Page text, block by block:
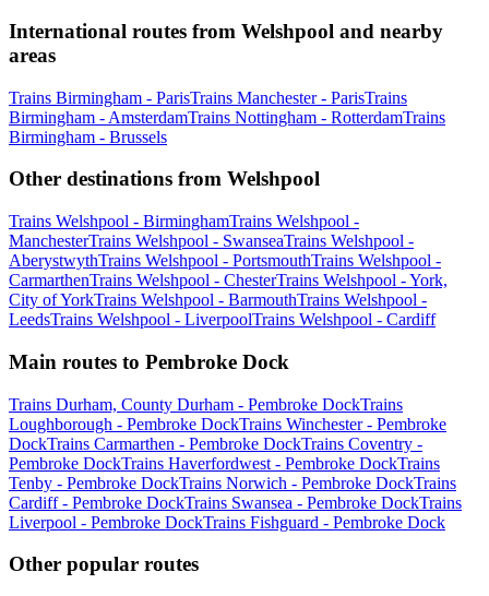
International routes from Welshpool and nearby
areas
Trains Birmingham - ParisTrains Manchester - ParisTrains
Birmingham - AmsterdamTrains Nottingham - RotterdamTrains
Birmingham - Brussels
Other destinations from Welshpool
Trains Welshpool - BirminghamTrains Welshpool -
ManchesterTrains Welshpool - SwanseaTrains Welshpool -
AberystwythTrains Welshpool - PortsmouthTrains Welshpool -
CarmarthenTrains Welshpool - ChesterTrains Welshpool - York,
City of YorkTrains Welshpool - BarmouthTrains Welshpool -
LeedsTrains Welshpool - LiverpoolTrains Welshpool - Cardiff
Main routes to Pembroke Dock
Trains Durham, County Durham - Pembroke DockTrains
Loughborough - Pembroke DockTrains Winchester - Pembroke
DockTrains Carmarthen - Pembroke DockTrains Coventry -
Pembroke DockTrains Haverfordwest - Pembroke DockTrains
Tenby - Pembroke DockTrains Norwich - Pembroke DockTrains
Cardiff - Pembroke DockTrains Swansea - Pembroke DockTrains
Liverpool - Pembroke DockTrains Fishguard - Pembroke Dock
Other popular routes